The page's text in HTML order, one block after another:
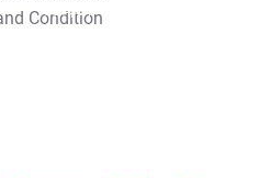
T&C Apply